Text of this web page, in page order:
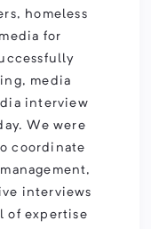
homeless
for
media
interview
We were
coordinate
interviews
of expertise